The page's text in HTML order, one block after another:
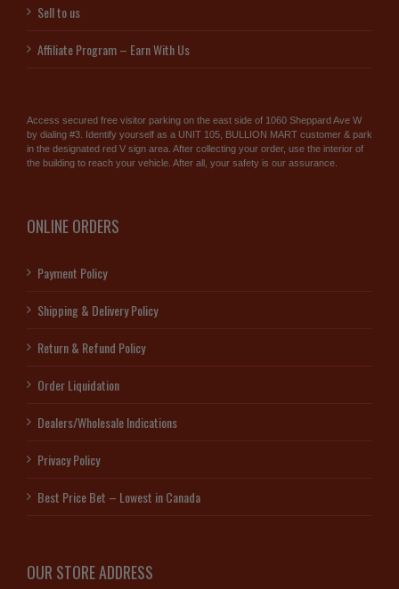
Sell to us
Affiliate Program – Earn With Us
Access secured free visitor parking on the east side of 1060 Sheppard Ave W
by dialing #3. Identify yourself as a UNIT 105, BULLION MART customer & park
in the designated red V sign area. After collecting your order, use the interior of
the building to reach your vehicle. After all, your safety is our assurance.
ONLINE ORDERS
Payment Policy
Shipping & Delivery Policy
Return & Refund Policy
Order Liquidation
Dealers/Wholesale Indications
Privacy Policy
Best Price Bet – Lowest in Canada
OUR STORE ADDRESS